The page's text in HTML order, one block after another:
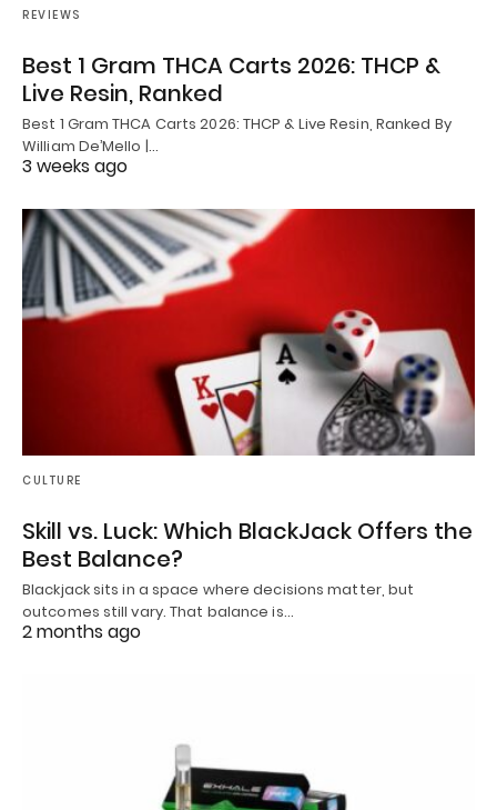
REVIEWS
Best 1 Gram THCA Carts 2026: THCP &
Live Resin, Ranked
Best 1 Gram THCA Carts 2026: THCP & Live Resin, Ranked By
William De’Mello |…
3 weeks ago
CULTURE
Skill vs. Luck: Which BlackJack Offers the
Best Balance?
Blackjack sits in a space where decisions matter, but
outcomes still vary. That balance is…
2 months ago